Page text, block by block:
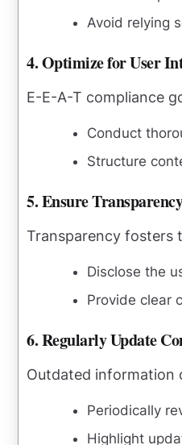
Avoid relying
4. Optimize for User
E-E-A-T compliance
Conduct
Structure
5. Ensure Transparency
Transparency fosters
Disclose the
Provide clear
6. Regularly Update
Outdated information
Periodically
Highlight